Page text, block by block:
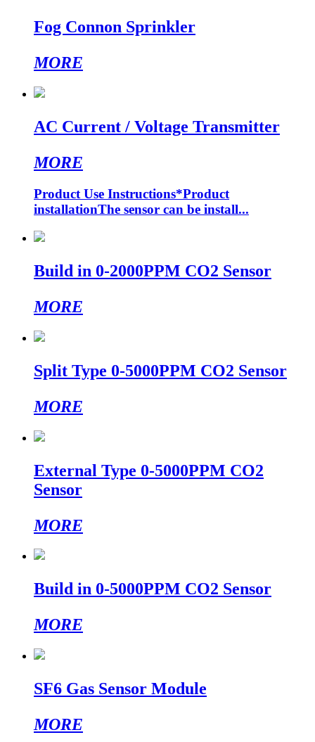
Fog Connon Sprinkler
MORE
AC Current / Voltage Transmitter
MORE
Product Use Instructions*Product
installationThe sensor can be install...
Build in 0-2000PPM CO2 Sensor
MORE
Split Type 0-5000PPM CO2 Sensor
MORE
External Type 0-5000PPM CO2
Sensor
MORE
Build in 0-5000PPM CO2 Sensor
MORE
SF6 Gas Sensor Module
MORE